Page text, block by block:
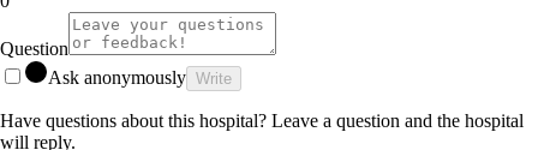
Question
Ask anonymously Write
Have questions about this hospital? Leave a question and the hospital
will reply.